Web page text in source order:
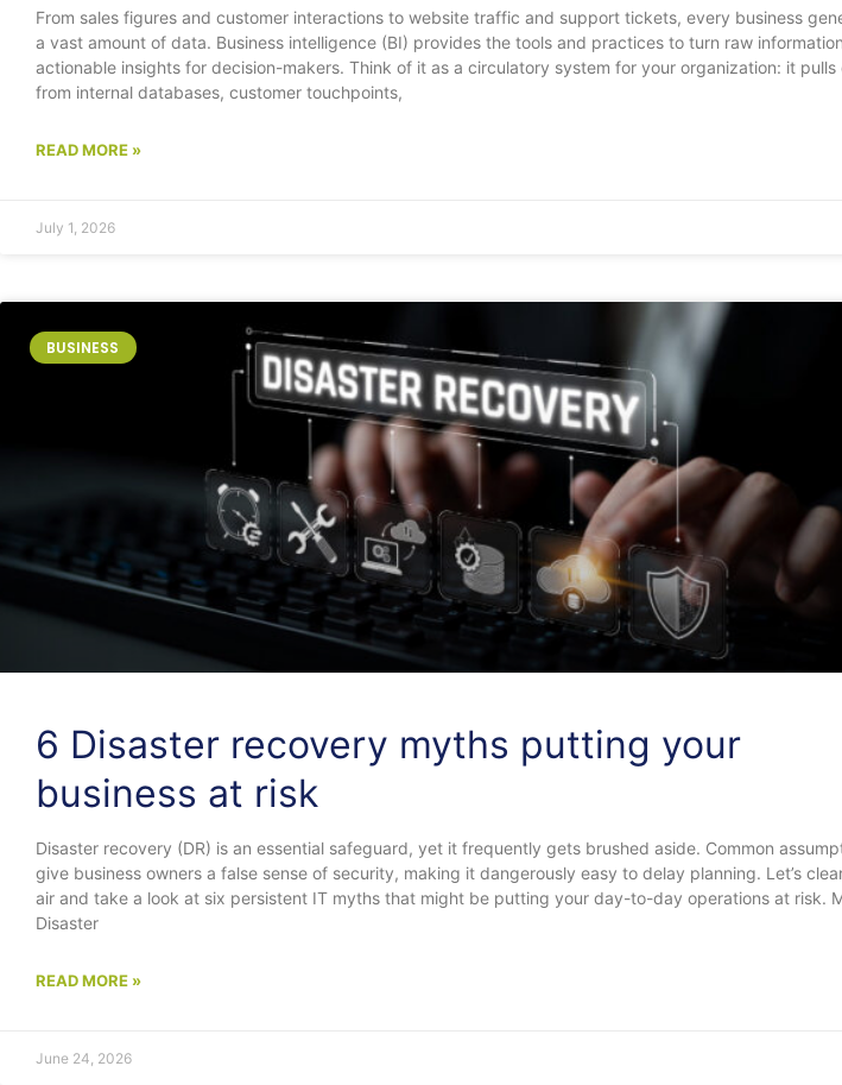
From sales figures and customer interactions to website traffic and support tickets, every business
a vast amount of data. Business intelligence (BI) provides the tools and practices to turn raw
actionable insights for decision-makers. Think of it as a circulatory system for your organization: it pulls
from internal databases, customer touchpoints,
READ MORE »
July 1, 2026
BUSINESS
6 Disaster recovery myths putting your
business at risk
Disaster recovery (DR) is an essential safeguard, yet it frequently gets brushed aside. Common
give business owners a false sense of security, making it dangerously easy to delay planning. Let’s
air and take a look at six persistent IT myths that might be putting your day-to-day operations at risk.
Disaster
READ MORE »
June 24, 2026